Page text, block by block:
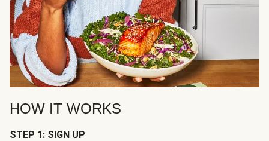
HOW IT WORKS
STEP 1: SIGN UP